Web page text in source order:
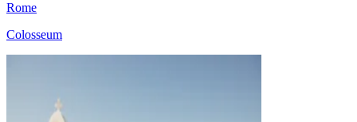
Rome
Colosseum